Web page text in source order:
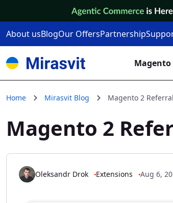
About usBlogOur OffersPartnership
Magento
Home Mirasvit Blog Magento 2
Magento 2
Oleksandr Drok Extensions Aug 6,